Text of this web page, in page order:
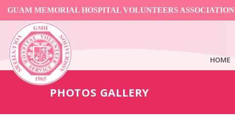
GUAM MEMORIAL HOSPITAL VOLUNTEERS ASSOCIATION
HOME
PHOTOS GALLERY